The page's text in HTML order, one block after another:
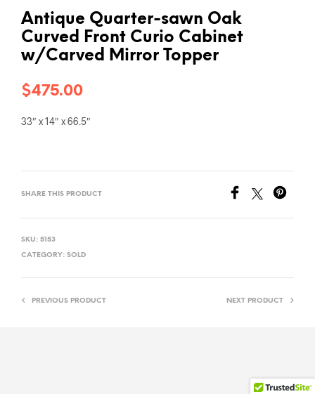
Antique Quarter-sawn Oak
Curved Front Curio Cabinet
w/Carved Mirror Topper
$475.00
33″ x 14″ x 66.5″
SHARE THIS PRODUCT
SKU: 5153
CATEGORY: SOLD
PREVIOUS PRODUCT NEXT PRODUCT